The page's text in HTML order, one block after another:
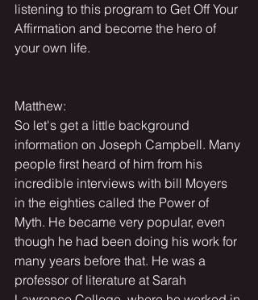
listening to this program to Get Off Your
Affirmation and become the hero of
your own life.
Matthew:
So let's get a little background
information on Joseph Campbell. Many
people first heard of him from his
incredible interviews with bill Moyers
in the eighties called the Power of
Myth. He became very popular, even
though he had been doing his work for
many years before that. He was a
professor of literature at Sarah